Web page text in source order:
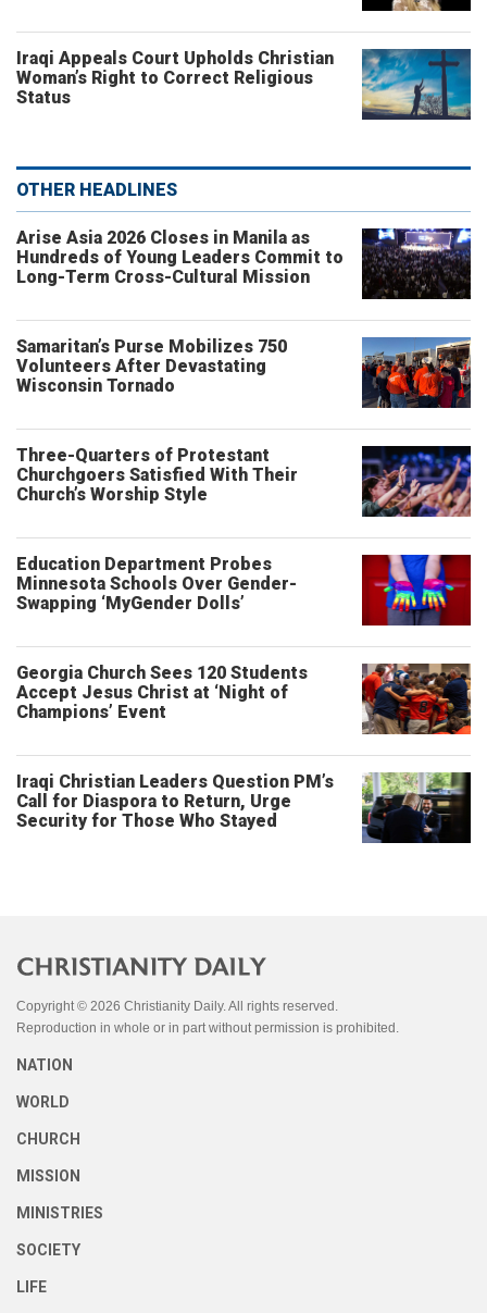
Iraqi Appeals Court Upholds Christian
Woman’s Right to Correct Religious
Status
OTHER HEADLINES
Arise Asia 2026 Closes in Manila as
Hundreds of Young Leaders Commit to
Long-Term Cross-Cultural Mission
Samaritan’s Purse Mobilizes 750
Volunteers After Devastating
Wisconsin Tornado
Three-Quarters of Protestant
Churchgoers Satisfied With Their
Church’s Worship Style
Education Department Probes
Minnesota Schools Over Gender-
Swapping ‘MyGender Dolls’
Georgia Church Sees 120 Students
Accept Jesus Christ at ‘Night of
Champions’ Event
Iraqi Christian Leaders Question PM’s
Call for Diaspora to Return, Urge
Security for Those Who Stayed
Copyright © 2026 Christianity Daily. All rights reserved.
Reproduction in whole or in part without permission is prohibited.
NATION
WORLD
CHURCH
MISSION
MINISTRIES
SOCIETY
LIFE